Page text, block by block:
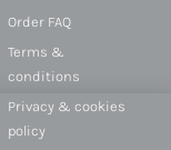
Order FAQ
Terms &
conditions
Privacy & cookies
policy